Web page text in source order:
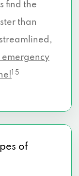
find the
than
1 5
of